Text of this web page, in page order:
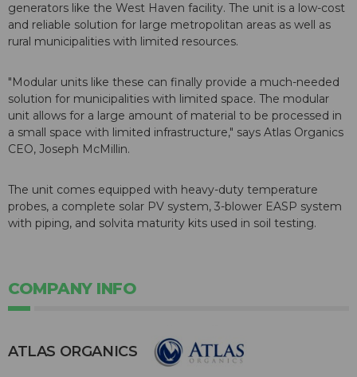
generators like the West Haven facility. The unit is a low-cost
and reliable solution for large metropolitan areas as well as
rural municipalities with limited resources.
"Modular units like these can finally provide a much-needed
solution for municipalities with limited space. The modular
unit allows for a large amount of material to be processed in
a small space with limited infrastructure," says Atlas Organics
CEO, Joseph McMillin.
The unit comes equipped with heavy-duty temperature
probes, a complete solar PV system, 3-blower EASP system
with piping, and solvita maturity kits used in soil testing.
COMPANY INFO
ATLAS ORGANICS